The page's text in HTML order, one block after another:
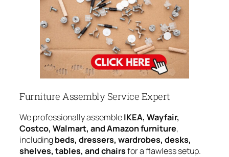
Furniture Assembly Service Expert
We professionally assembleIKEA, Wayfair,
Costco, Walmart, and Amazon furniture,
includingbeds, dressers, wardrobes, desks,
shelves, tables, and chairsfor a flawless setup.